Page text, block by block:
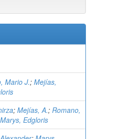
Mario J.; Mejías,
; Mejías, A.; Romano,
Marys, Edgloris